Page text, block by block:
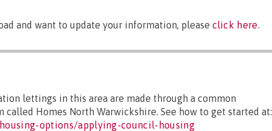
and want to update your information, please click here.
lettings in this area are made through a common
Homes North Warwickshire. See how to get started at:
options/applying-council-housing